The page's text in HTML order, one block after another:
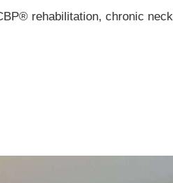
rehabilitation, chronic neck